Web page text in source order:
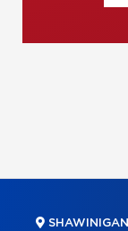
SHAWINIGAN